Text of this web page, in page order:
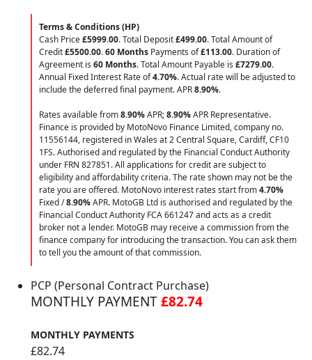
Terms & Conditions (HP)
Cash Price£5999.00. Total Deposit£499.00. Total Amount of
Credit£5500.00.60 Months Payments of£113.00. Duration of
Agreement is 60 Months. Total Amount Payable is £7279.00.
Annual Fixed Interest Rate of4.70%. Actual rate will be adjusted to
include the deferred final payment. APR8.90%.
Rates available from8.90%APR;8.90%APR Representative.
Finance is provided by MotoNovo Finance Limited, company no.
11556144, registered in Wales at 2 Central Square, Cardiff, CF10
1FS. Authorised and regulated by the Financial Conduct Authority
under FRN 827851. All applications for credit are subject to
eligibility and affordability criteria. The rate shown may not be the
rate you are offered. MotoNovo interest rates start from4.70%
Fixed /8.90%APR. MotoGB Ltd is authorised and regulated by the
Financial Conduct Authority FCA 661247 and acts as a credit
broker not a lender. MotoGB may receive a commission from the
finance company for introducing the transaction. You can ask them
to tell you the amount of that commission.
PCP (Personal Contract Purchase)
MONTHLY PAYMENT£82.74
MONTHLY PAYMENTS
£82.74